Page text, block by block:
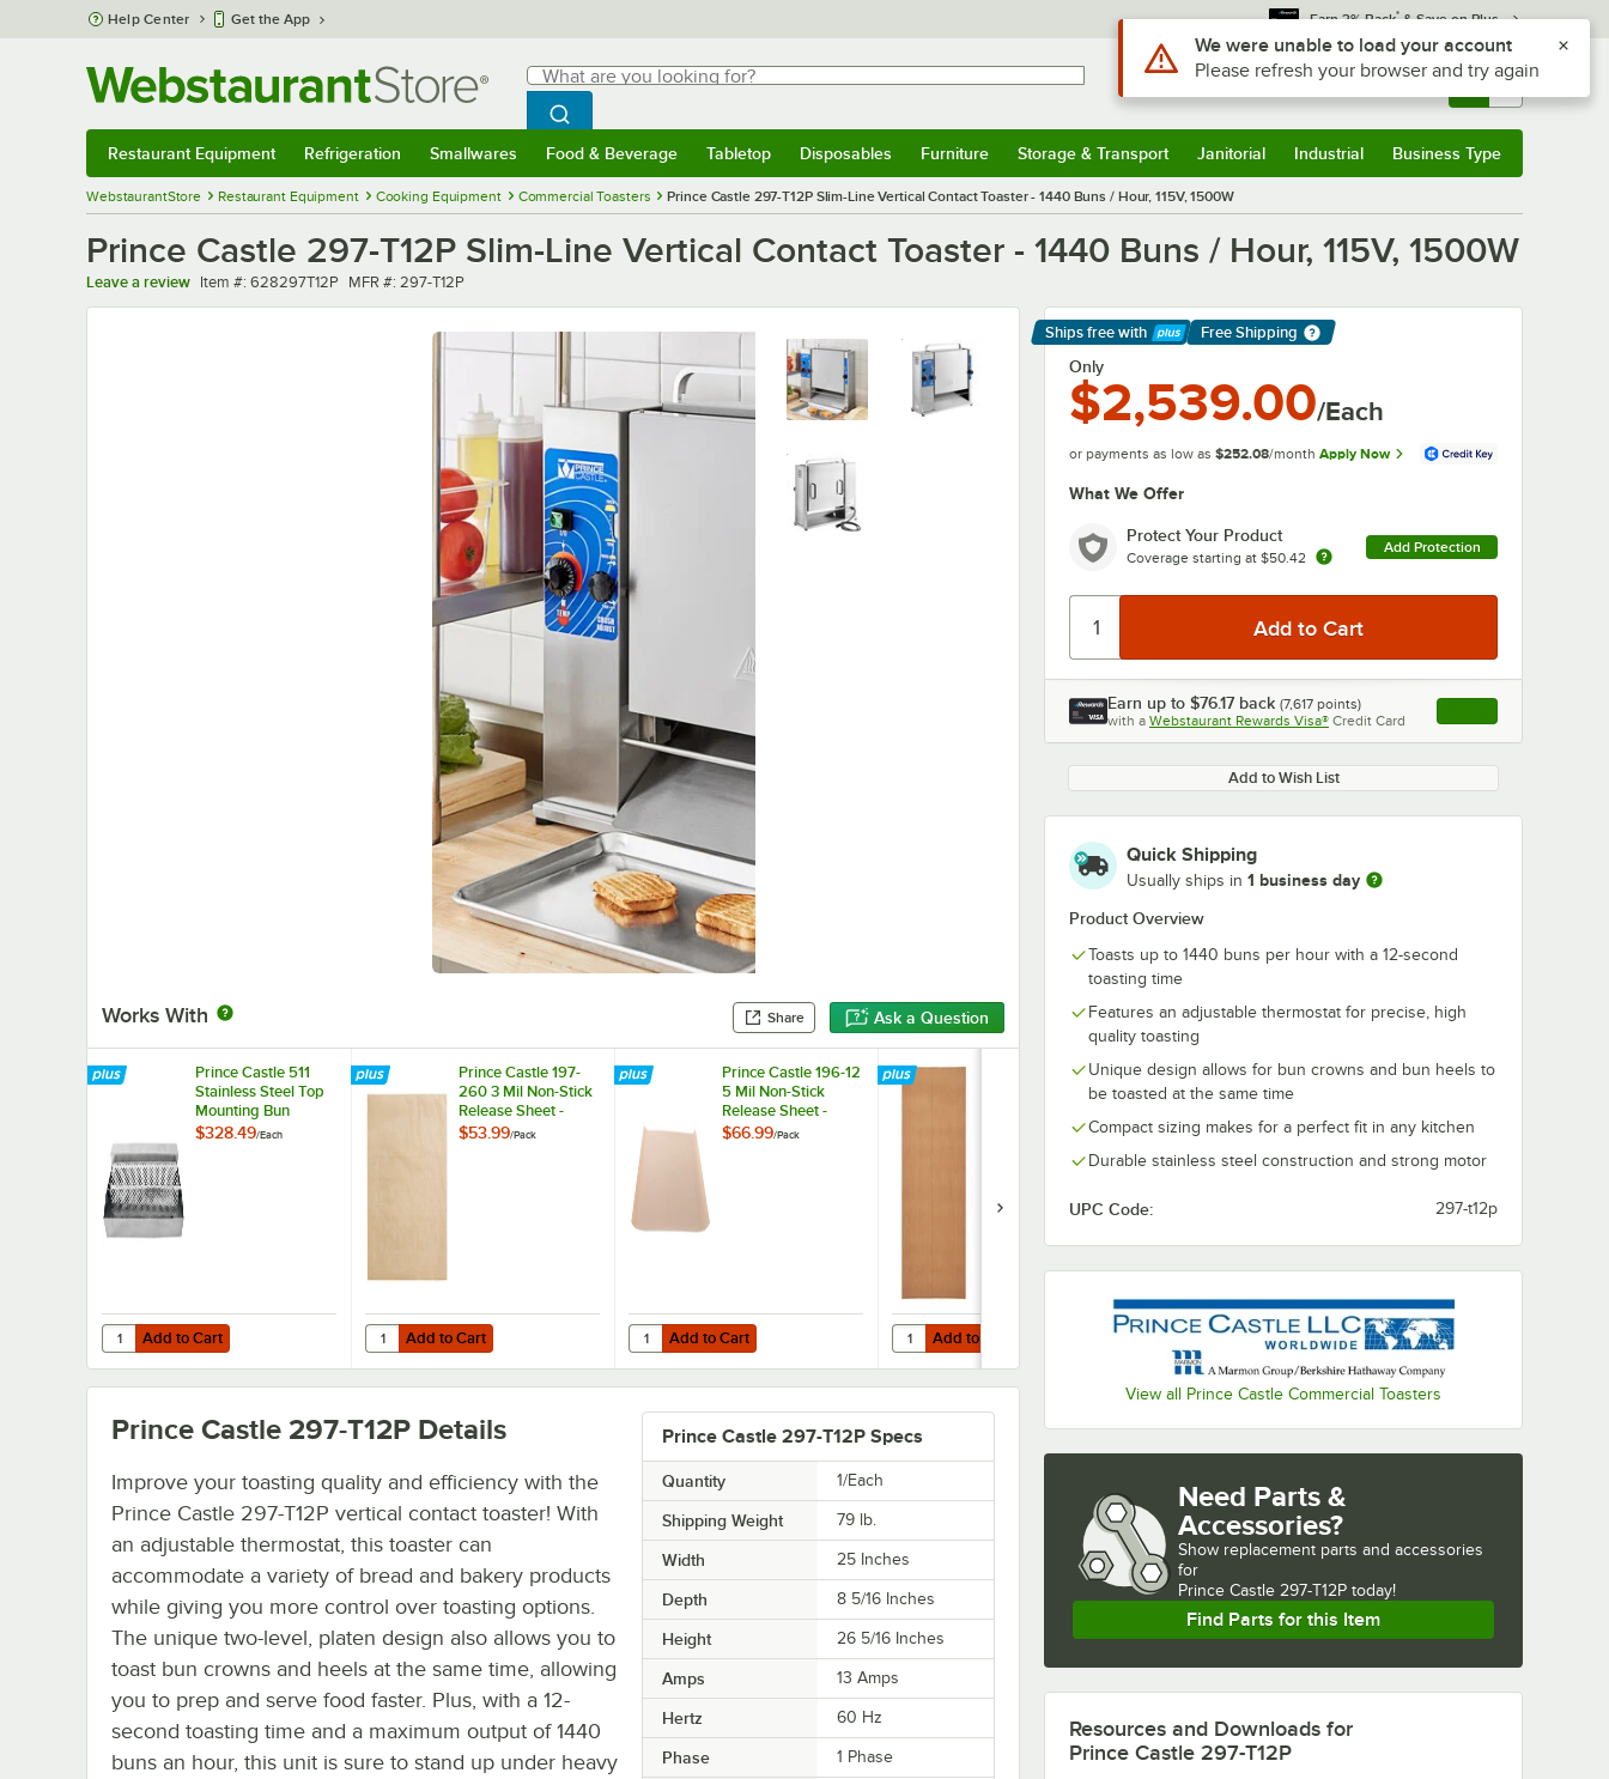
Skip to main content
Help Center Get the App Earn 3% Back* & Save on Plus
Search
What are you looking for?
Begin typing for results.
Search WebstaurantStore
Sign In Returns & 0
Restaurant Equipment Refrigeration Smallwares Food & Beverage Tabletop Disposables Furniture Storage & Transport Janitorial Industrial Business Type
WebstaurantStore Restaurant Equipment Cooking Equipment Commercial Toasters Prince Castle 297-T12P Slim-Line Vertical Contact Toaster - 1440 Buns / Hour, 115V, 1500W
Prince Castle 297-T12P Slim-Line Vertical Contact Toaster - 1440 Buns / Hour, 115V, 1500W
Leave a review Item number
Item #: 628297T12P MFR number
MFR #: 297-T12P
Works With Share Ask a Question
Ships free with
Learn More
Free Shipping
Only
$2,539.00/Each
or payments as low as $252.08/month Apply Now
What We Offer
Protect Your Product
Coverage starting at $50.42
Add Protection
Earn up to $76.17 back (7,617 points)
with a Webstaurant Rewards Visa® Credit Card , opens link in this
Add to Wish List
Quick Shipping
Usually ships in 1 business day
Product Overview
Toasts up to 1440 buns per hour with a 12-second
toasting time
Features an adjustable thermostat for precise, high
quality toasting
Unique design allows for bun crowns and bun heels to
be toasted at the same time
Compact sizing makes for a perfect fit in any kitchen
Durable stainless steel construction and strong motor
UPC Code: 297-t12p
View all Prince Castle Commercial Toasters
Prince Castle 511
Stainless Steel Top
Mounting Bun
Dresser / Butter
$328.49/Each
Add to Cart
Quantity for Prince Castle 511 Stainless Steel Top Mounting Bun Dresser / Butter Spreader
Add to Cart
Prince Castle 197-
260 3 Mil Non-Stick
Release Sheet -
2/Pack
$53.99/Pack
Add to Cart
Quantity for Prince Castle 197-260 3 Mil Non-Stick Release Sheet - 2/Pack
Add to Cart
Prince Castle 196-12
5 Mil Non-Stick
Release Sheet -
2/Pack
$66.99/Pack
Add to Cart
Quantity for Prince Castle 196-12 5 Mil Non-Stick Release Sheet - 2/Pack
Add to Cart
Prince Castle 197-
260 Equivalent
21" x 16 3/4" Non-
Sheets - 2/Pack
Add to Cart
Quantity for Prince Castle 197-260 Equivalent High Speed Toaster 21" x 16 3/4" Non-Stick
Add to Cart
Prince Castle 297-T12P Specs
Quantity 1/Each
Shipping Weight 79 lb.
Width 25 Inches
Depth 8 5/16 Inches
Height 26 5/16 Inches
Amps 13 Amps
Hertz 60 Hz
Phase 1 Phase
Prince Castle 297-T12P Details
Improve your toasting quality and efficiency with the
Prince Castle 297-T12P vertical contact toaster! With
an adjustable thermostat, this toaster can
accommodate a variety of bread and bakery products
while giving you more control over toasting options.
The unique two-level, platen design also allows you to
toast bun crowns and heels at the same time, allowing
you to prep and serve food faster. Plus, with a 12-
second toasting time and a maximum output of 1440
buns an hour, this unit is sure to stand up under heavy
Need Parts &
Accessories?
Show replacement parts and accessories
for
Prince Castle 297-T12P today!
Find Parts for this Item
Resources and Downloads for
Prince Castle 297-T12P
Use Alt or Option plus Z to reach the notifications list
We were unable to load your account
Please refresh your browser and try again